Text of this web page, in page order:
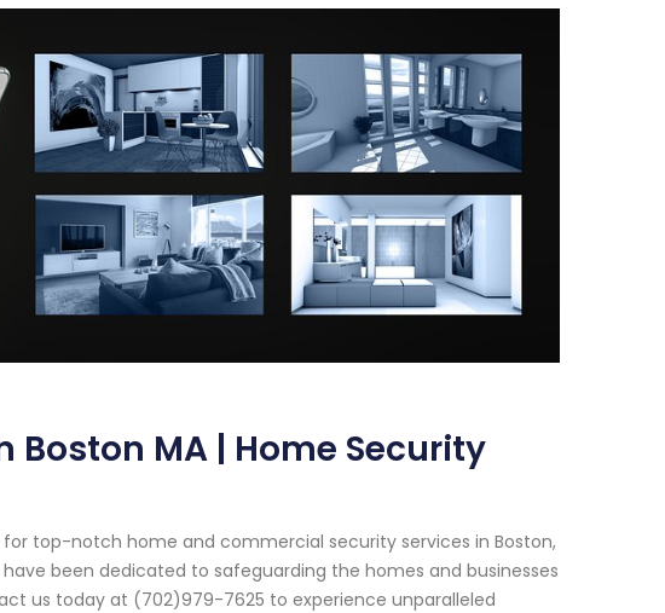
MA | Home Security
top-notch home and commercial security services in Boston,
been dedicated to safeguarding the homes and businesses
us today at (702)979-7625 to experience unparalleled